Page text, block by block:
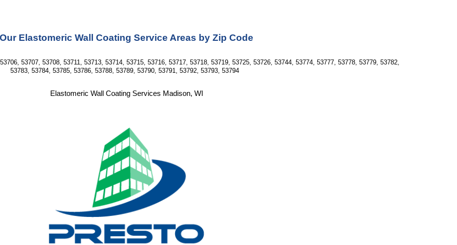
Our Elastomeric Wall Coating Service Areas by Zip Code
53707, 53708, 53711, 53713, 53714, 53715, 53716, 53717, 53718, 53719, 53725, 53726, 53744, 53774, 53777, 53778, 53779, 53782,
53783, 53784, 53785, 53786, 53788, 53789, 53790, 53791, 53792, 53793, 53794
Elastomeric Wall Coating Services Madison, WI